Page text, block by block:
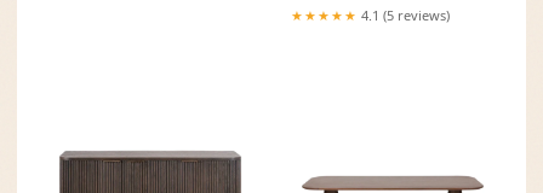
★★★★★ 4.1 (5 reviews)